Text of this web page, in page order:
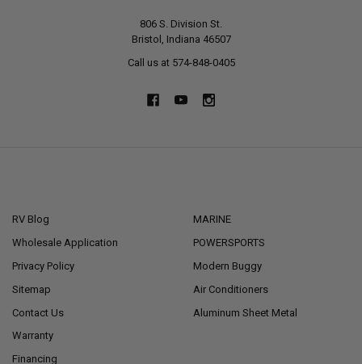
806 S. Division St.
Bristol, Indiana 46507
Call us at 574-848-0405
RV Blog
Wholesale Application
Privacy Policy
Sitemap
Contact Us
Warranty
Financing
MARINE
POWERSPORTS
Modern Buggy
Air Conditioners
Aluminum Sheet Metal